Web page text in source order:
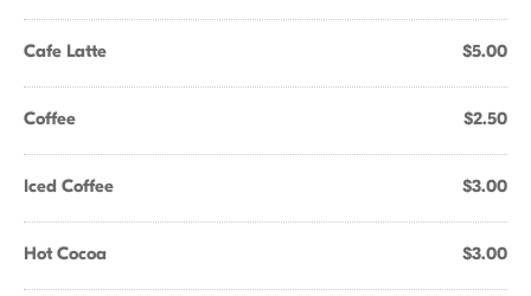
Cafe Latte $5.00
Coffee $2.50
Iced Coffee $3.00
Hot Cocoa $3.00